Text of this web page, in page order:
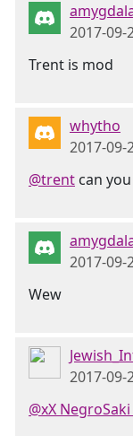
2017-09-
Trent is mod
whytho
2017-09-
@trent can
2017-09-
Wew
2017-09-
@xX